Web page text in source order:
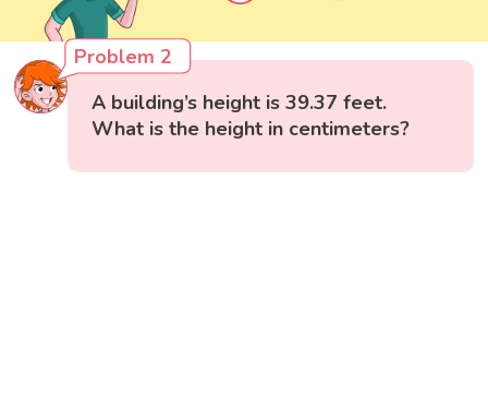
Problem 2
A building’s height is 39.37 feet.
What is the height in centimeters?